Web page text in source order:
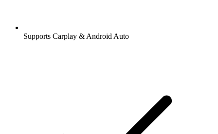
Supports Carplay & Android Auto